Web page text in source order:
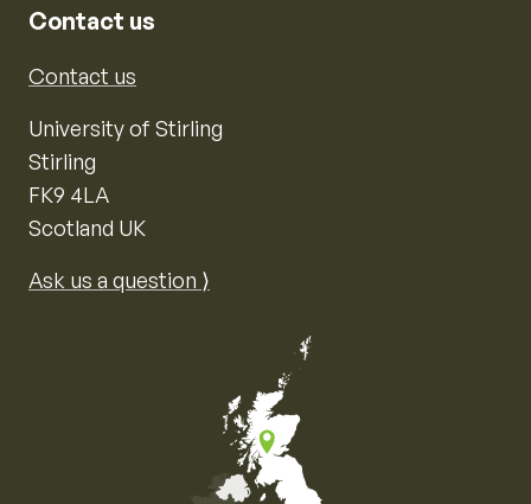
Contact us
Contact us
University of Stirling
Stirling
FK9 4LA
Scotland UK
Ask us a question ⟩